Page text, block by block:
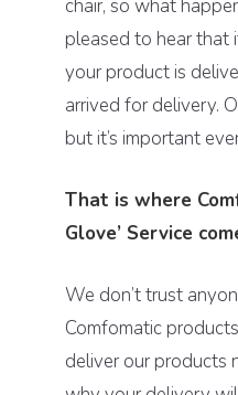
chair, so what
pleased to hear that
your product is
arrived for delivery.
but it’s important
That is where
Glove’ Service
We don’t trust
Comfomatic
deliver our products